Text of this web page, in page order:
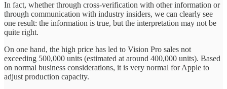
In fact, whether through cross-verification with other information or
through communication with industry insiders, we can clearly see
one result: the information is true, but the interpretation may not be
quite right.
On one hand, the high price has led to Vision Pro sales not
exceeding 500,000 units (estimated at around 400,000 units). Based
on normal business considerations, it is very normal for Apple to
adjust production capacity.